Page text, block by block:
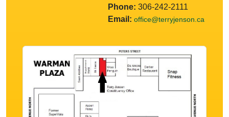
Phone: 306-242-2111
Email: office@terryjenson.ca